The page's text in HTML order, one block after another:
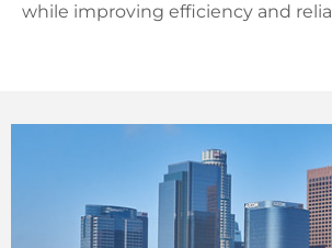
while improving efficiency and